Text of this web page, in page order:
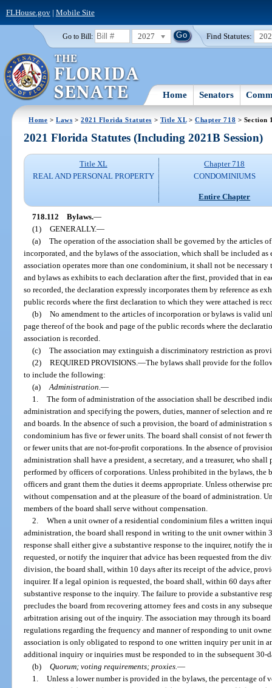
FLHouse.gov| Mobile Site
Go to Bill: 2027 Find Statutes:
Home Senators
Home >Laws >2021 Florida Statutes > Title XL> Chapter 718 > Section
2021 Florida Statutes (Including 2021B Session)
Title XL
REAL AND PERSONAL PROPERTY
Chapter 718
CONDOMINIUMS
Entire Chapter
718.112 Bylaws.—
(1) GENERALLY.—
(a) The operation of the association shall be governed by the articles
incorporated, and the bylaws of the association, which shall be included
association operates more than one condominium, it shall not be
and bylaws as exhibits to each declaration after the first, provided that in
so recorded, the declaration expressly incorporates them by reference as
public records where the first declaration to which they were attached is
(b) No amendment to the articles of incorporation or bylaws is valid
page thereof of the book and page of the public records where the
association is recorded.
(c) The association may extinguish a discriminatory restriction as
(2) REQUIRED PROVISIONS. —The bylaws shall provide for the
to include the following:
(a) Administration. —
1. The form of administration of the association shall be described
administration and specifying the powers, duties, manner of selection and
and boards. In the absence of such a provision, the board of administration
condominium has five or fewer units. The board shall consist of not fewer
or fewer units that are not-for-profit corporations. In the absence of
administration shall have a president, a secretary, and a treasurer, who
performed by officers of corporations. Unless prohibited in the bylaws,
officers and grant them the duties it deems appropriate. Unless otherwise
without compensation and at the pleasure of the board of administration.
members of the board shall serve without compensation.
2. When a unit owner of a residential condominium files a written
administration, the board shall respond in writing to the unit owner within
response shall either give a substantive response to the inquirer, notify the
requested, or notify the inquirer that advice has been requested from the
division, the board shall, within 10 days after its receipt of the advice,
inquirer. If a legal opinion is requested, the board shall, within 60 days
substantive response to the inquiry. The failure to provide a substantive
precludes the board from recovering attorney fees and costs in any
arbitration arising out of the inquiry. The association may through its
regulations regarding the frequency and manner of responding to unit
association is only obligated to respond to one written inquiry per unit in
additional inquiry or inquiries must be responded to in the subsequent 30-
(b) Quorum; voting requirements; proxies. —
1. Unless a lower number is provided in the bylaws, the percentage of